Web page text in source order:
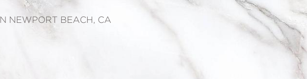
IN NEWPORT BEACH, CA